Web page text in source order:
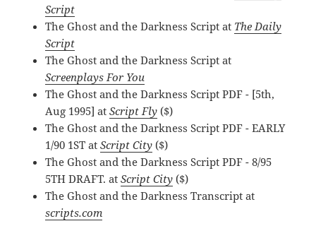
Script
The Ghost and the Darkness Script at The Daily
Script
The Ghost and the Darkness Script at
Screenplays For You
The Ghost and the Darkness Script PDF - [5th,
Aug 1995] atScript Fly ($)
The Ghost and the Darkness Script PDF - EARLY
1/90 1ST atScript City ($)
The Ghost and the Darkness Script PDF - 8/95
5TH DRAFT. atScript City ($)
The Ghost and the Darkness Transcript at
scripts.com